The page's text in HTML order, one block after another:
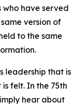
have served
version of
to the same
leadership that is
felt. In the 75th
hear about